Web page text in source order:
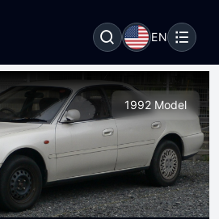
EN
1992 Model